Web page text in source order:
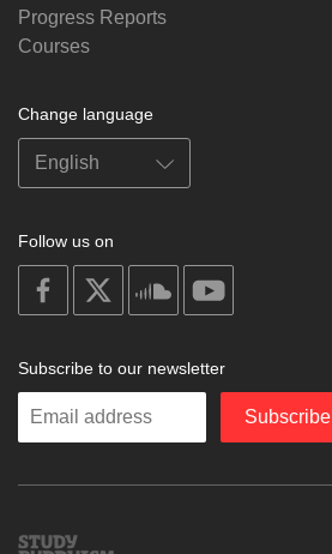
Progress Reports
Courses
Change language
Follow us on
on
facebook
soundcloud
Subscribe to our newsletter
Enter
Subscribe
Study